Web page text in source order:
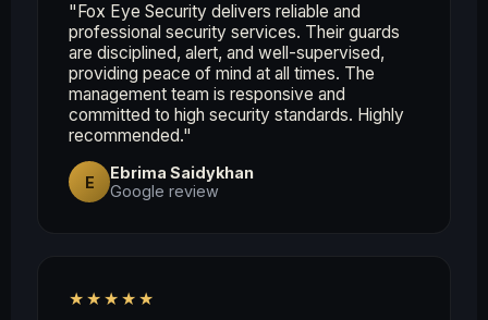
"Fox Eye Security delivers reliable and
professional security services. Their guards
are disciplined, alert, and well-supervised,
providing peace of mind at all times. The
management team is responsive and
committed to high security standards. Highly
recommended."
E
Ebrima Saidykhan
Google review
★★★★★